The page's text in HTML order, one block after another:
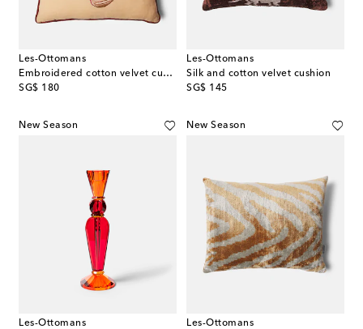
Les-Ottomans
Embroidered cotton velvet cushion
SG$ 180
original price
Les-Ottomans
Silk and cotton velvet cushion
SG$ 145
original price
New Season
Les-Ottomans
New Season
Les-Ottomans